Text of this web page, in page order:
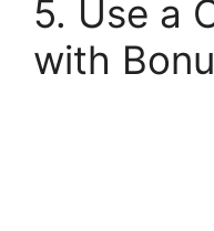
5. Use a
with